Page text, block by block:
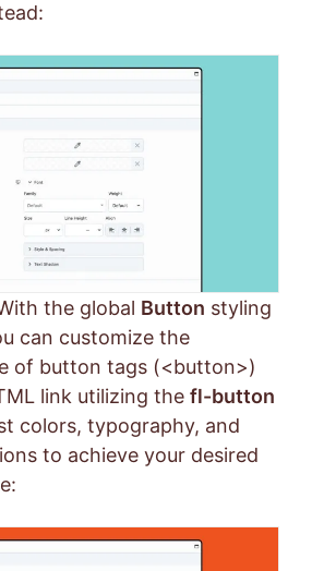
the global Button styling
can customize the
of button tags (<button>)
link utilizing the fl-button
colors, typography, and
to achieve your desired